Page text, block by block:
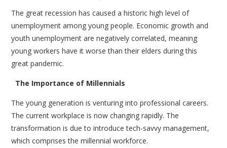
The great recession has caused a historic high level of
unemployment among young people. Economic growth and
youth unemployment are negatively correlated, meaning
young workers have it worse than their elders during this
great pandemic.
The Importance of Millennials
The young generation is venturing into professional careers.
The current workplace is now changing rapidly. The
transformation is due to introduce tech-savvy management,
which comprises the millennial workforce.